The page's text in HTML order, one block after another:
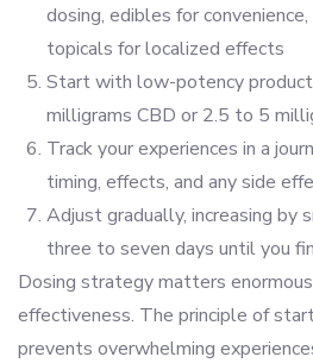
dosing, edibles for
topicals for localized effects
Start with low-potency
milligrams CBD or 2.5 to 5
Track your experiences in a
timing, effects, and any side
Adjust gradually, increasing by
three to seven days until you
Dosing strategy matters
effectiveness. The principle of
prevents overwhelming